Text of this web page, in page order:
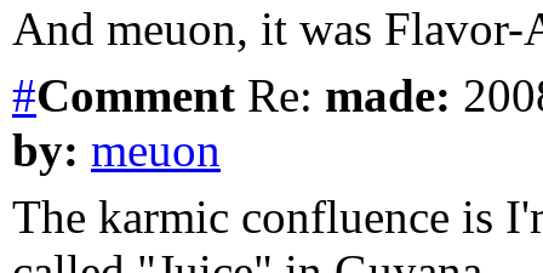
And meuon, it was
#Comment Re: made:
by: meuon
The karmic confluence is